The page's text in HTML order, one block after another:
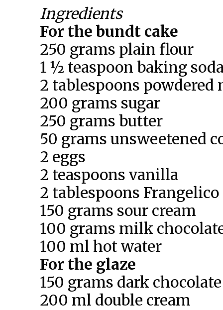
Ingredients
For the bundt cake
250 grams plain flour
1 ½ teaspoon baking
2 tablespoons powdered
200 grams sugar
250 grams butter
50 grams unsweetened
2 eggs
2 teaspoons vanilla
2 tablespoons Frangelico
150 grams sour cream
100 grams milk
100 ml hot water
For the glaze
150 grams dark chocolate
200 ml double cream